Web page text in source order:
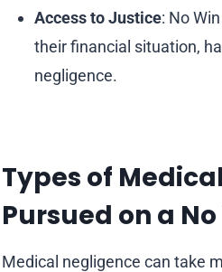
Access to Justice: No
their financial situation,
negligence.
Types of
Pursued on a
Medical negligence can take